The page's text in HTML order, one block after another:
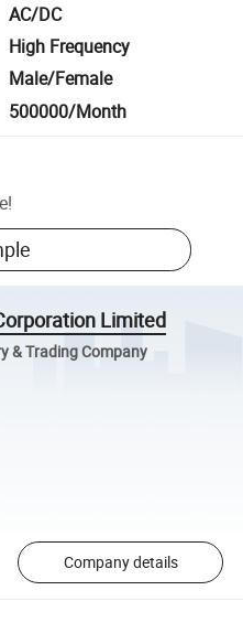
AC/DC
High Frequency
Male/Female
500000/Month
!
Limited
& Trading Company
Company details